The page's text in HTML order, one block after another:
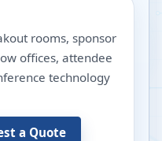
rooms, sponsor
offices, attendee
technology
a Quote